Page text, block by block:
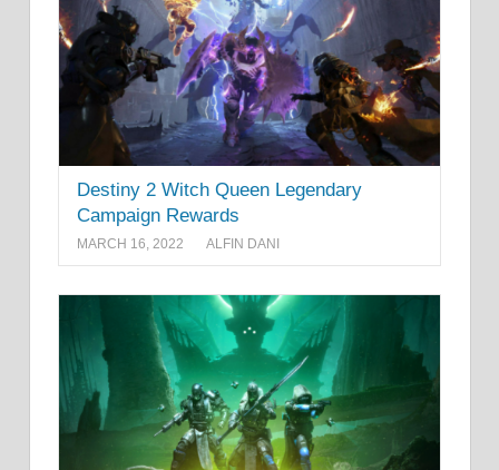
Destiny 2 Witch Queen Legendary
Campaign Rewards
MARCH 16, 2022 ALFIN DANI